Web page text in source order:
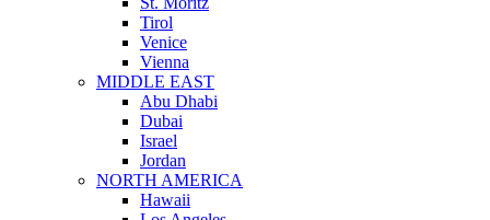
Tirol
Venice
Vienna
MIDDLE EAST
Abu Dhabi
Dubai
Israel
Jordan
NORTH AMERICA
Hawaii